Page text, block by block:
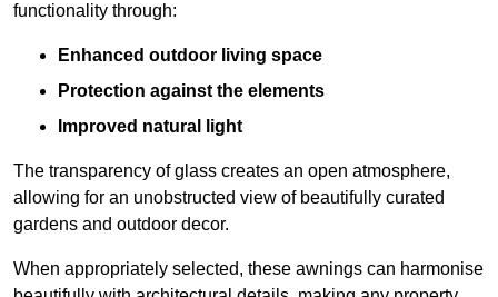
functionality through:
Enhanced outdoor living space
Protection against the elements
Improved natural light
The transparency of glass creates an open atmosphere,
allowing for an unobstructed view of beautifully curated
gardens and outdoor decor.
When appropriately selected, these awnings can harmonise